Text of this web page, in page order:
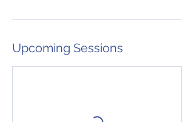
Upcoming Sessions